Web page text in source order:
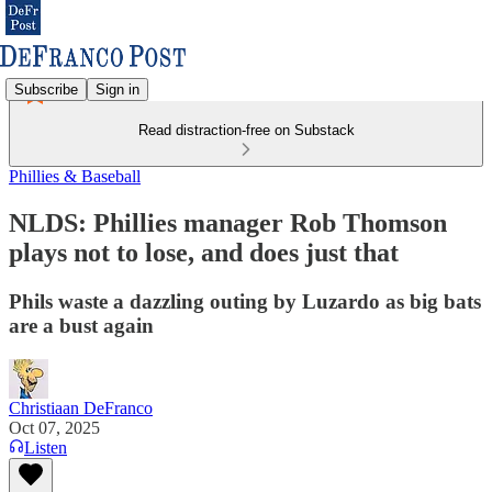
Subscribe Sign in
Read distraction-free on Substack
Phillies & Baseball
NLDS: Phillies manager Rob Thomson
plays not to lose, and does just that
Phils waste a dazzling outing by Luzardo as big bats
are a bust again
Christiaan DeFranco
Oct 07, 2025
Listen